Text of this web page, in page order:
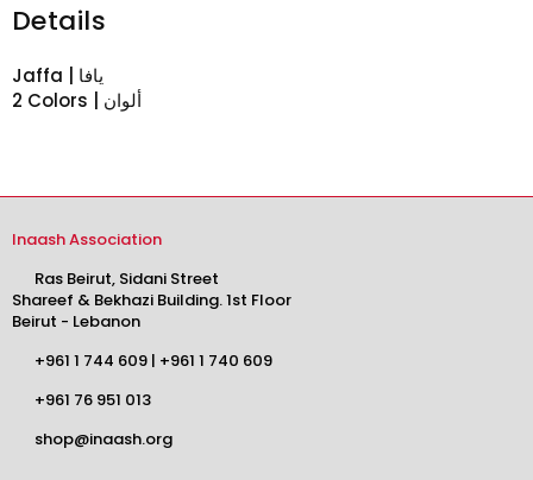
Details
Jaffa | يافا
2 Colors | ألوان
Inaash Association
Ras Beirut, Sidani Street
Shareef & Bekhazi Building. 1st Floor
Beirut - Lebanon
+961 1 744 609 | +961 1 740 609
+961 76 951 013
shop@inaash.org